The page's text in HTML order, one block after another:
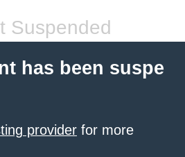
Suspended
has been suspe
provider for more